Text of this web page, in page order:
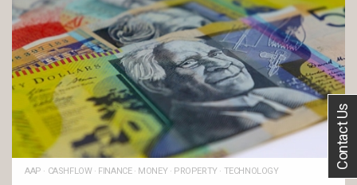
AAP · CASHFLOW· FINANCE· MONEY· PROPERTY· TECHNOLOGY
Contact Us